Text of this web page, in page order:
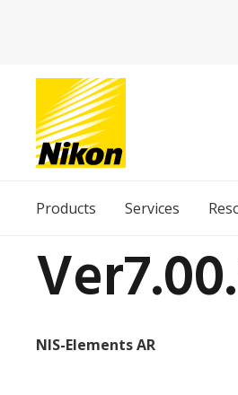
Products Services
NIS-Elements AR